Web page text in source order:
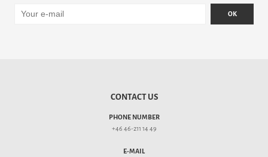
OK
CONTACT US
PHONE NUMBER
+46 46-211 14 49
E-MAIL